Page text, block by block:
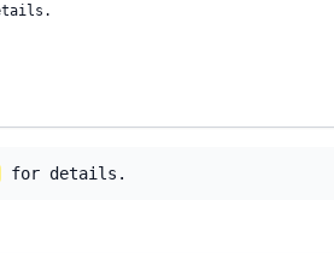
for details.